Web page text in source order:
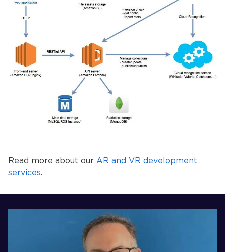
Read more about our AR and VR development
services.